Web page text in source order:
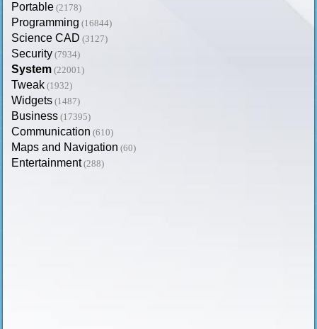
Portable (2178)
Programming (16844)
Science CAD (3127)
Security (7934)
System (22001)
Tweak (1932)
Widgets (1487)
Business (17395)
Communication (610)
Maps and Navigation (60)
Entertainment (288)